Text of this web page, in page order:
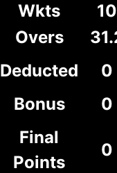
Wkts
10
Overs
Deducted
0
Bonus
0
Final
Points
0